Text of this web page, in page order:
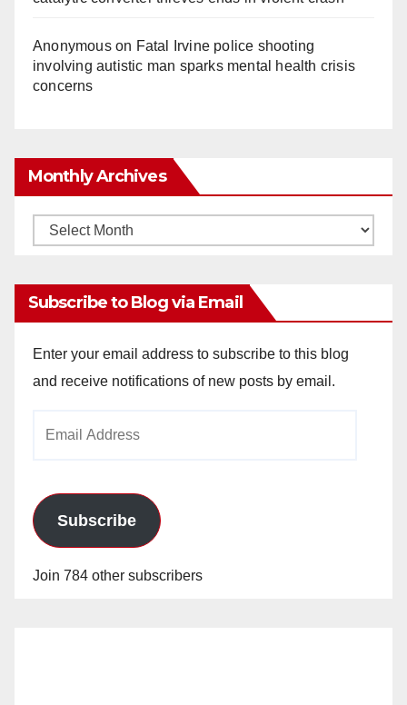
Anonymouson Fatal Irvine police shooting
involving autistic man sparks mental health crisis
concerns
Monthly Archives
Monthly
Subscribe to Blog via Email
Enter your email address to subscribe to this blog
and receive notifications of new posts by email.
Subscribe
Join 784 other subscribers